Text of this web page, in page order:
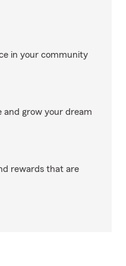
in your community
and grow your dream
rewards that are